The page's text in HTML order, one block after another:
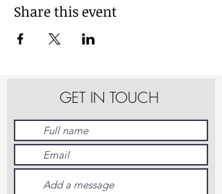
Share this event
GET IN TOUCH